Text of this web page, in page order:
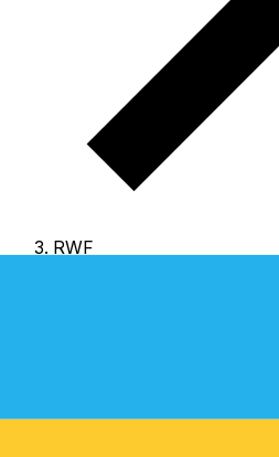
RWF
RWF -
The Rwandan Franc is the
currency rankings show that